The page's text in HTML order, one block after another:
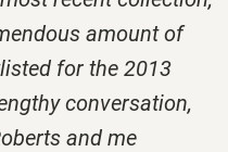
amount of
for the 2013
conversation,
and me